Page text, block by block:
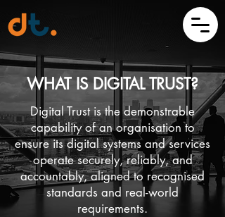
WHAT IS DIGITAL TRUST?
Digital Trust is the demonstrable
capability of an organisation to
ensure its digital systems and services
operate securely, reliably, and
accountably, aligned to recognised
standards and real-world
requirements.